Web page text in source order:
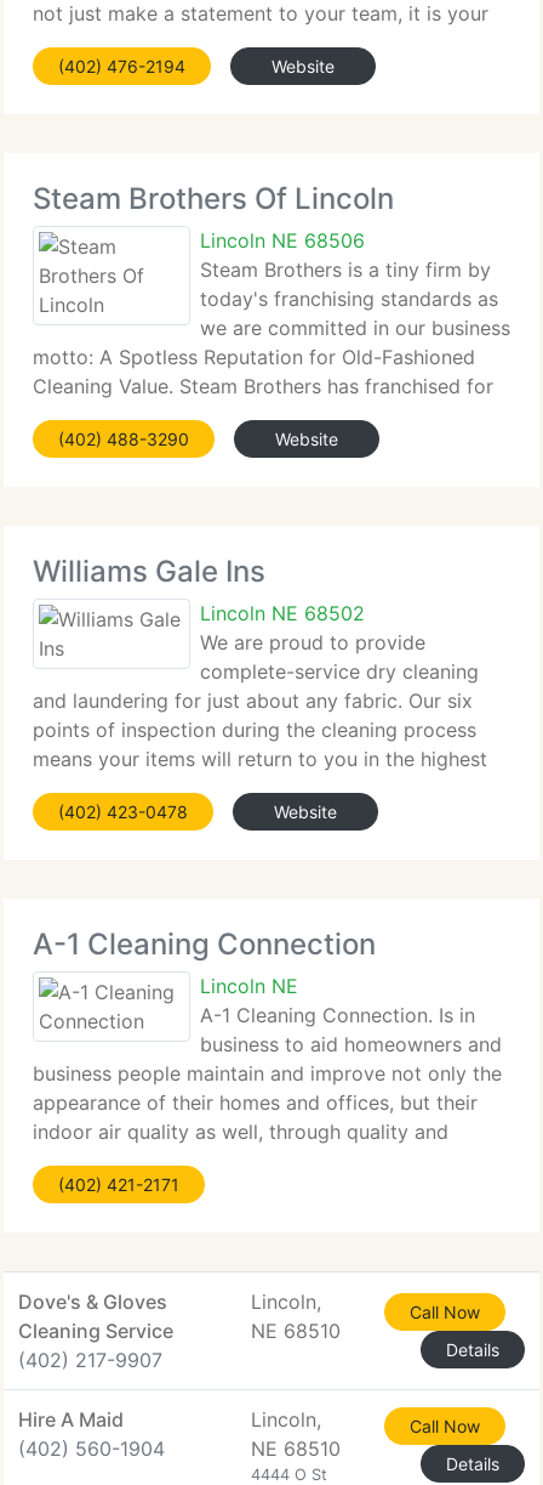
not just make a statement to your team, it is your
statement to clients, guests and the outside world.
Through communication and teamwork, we clean
(402) 476-2194 Website
Steam Brothers Of Lincoln
Lincoln NE 68506
Steam Brothers is a tiny firm by
today's franchising standards as
we are committed in our business
motto: A Spotless Reputation for Old-Fashioned
Cleaning Value. Steam Brothers has franchised for
over 23 years. This is a direct result of the
attention and service we continue to provide our
(402) 488-3290 Website
Williams Gale Ins
Lincoln NE 68502
We are proud to provide
complete-service dry cleaning
and laundering for just about any fabric. Our six
points of inspection during the cleaning process
means your items will return to you in the highest
possible condition. Our trained consultants can
assist you choose the best service for your items.
(402) 423-0478 Website
A-1 Cleaning Connection
Lincoln NE
A-1 Cleaning Connection. Is in
business to aid homeowners and
business people maintain and improve not only the
appearance of their homes and offices, but their
indoor air quality as well, through quality and
professional carpet, upholstery cleaning, area and
oriental rug cleaning, air duct cleaning,
(402) 421-2171
Dove's & Gloves
Cleaning Service
(402) 217-9907
Lincoln,
NE 68510
Call Now
Details
Hire A Maid
(402) 560-1904
Lincoln,
NE 68510
4444 O St
Call Now
Details